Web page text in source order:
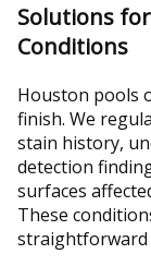
Solutions
Conditions
Houston pools
finish. We
stain history,
detection
surfaces
These
straightforward